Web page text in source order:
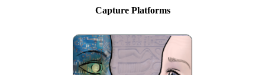
Capture Platforms